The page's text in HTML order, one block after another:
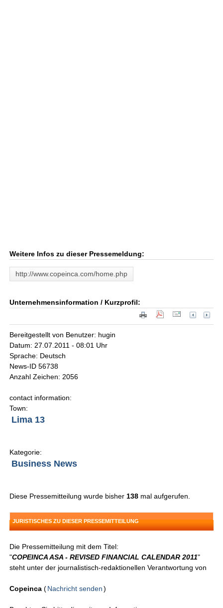
Weitere Infos zu dieser Pressemeldung:
http://www.copeinca.com/home.php
Unternehmensinformation / Kurzprofil:
Bereitgestellt von Benutzer: hugin
Datum: 27.07.2011 - 08:01 Uhr
Sprache: Deutsch
News-ID 56738
Anzahl Zeichen: 2056
contact information:
Town:
Lima 13
Kategorie:
Business News
Diese Pressemitteilung wurde bisher 138 mal aufgerufen.
JURISTISCHES ZU DIESER PRESSEMITTEILUNG
Die Pressemitteilung mit dem Titel:
"COPEINCA ASA - REVISED FINANCIAL CALENDAR 2011"
steht unter der journalistisch-redaktionellen Verantwortung von
Copeinca(Nachricht senden )